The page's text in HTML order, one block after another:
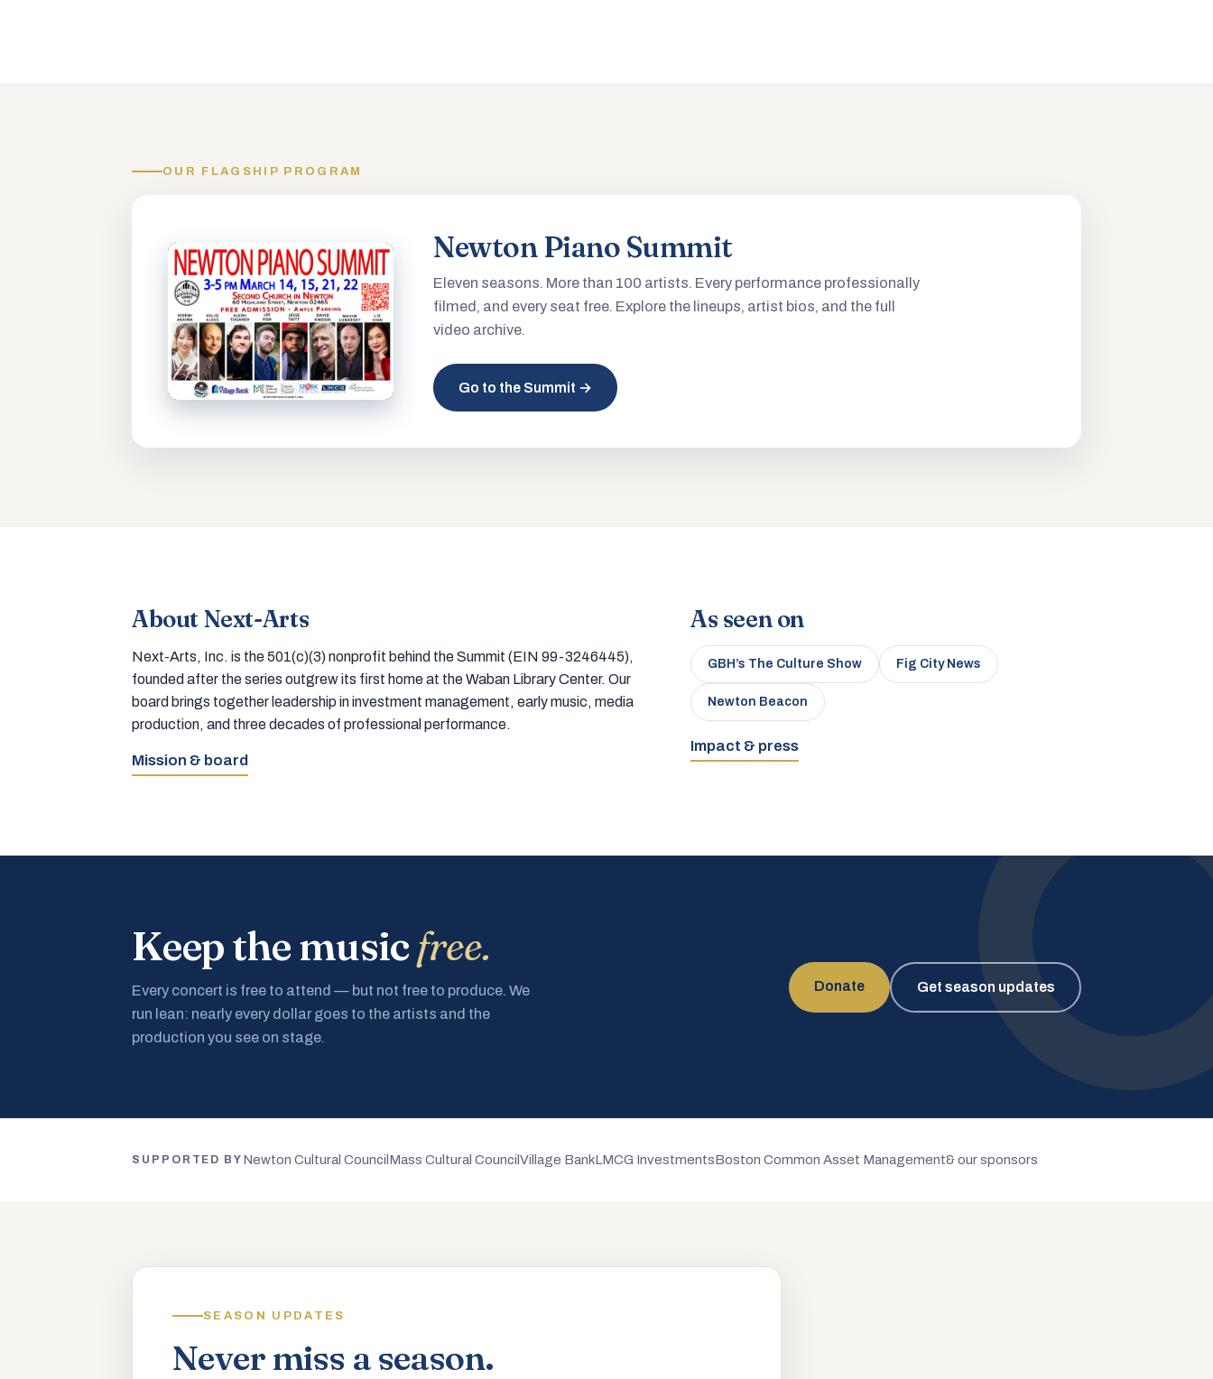
OUR FLAGSHIP PROGRAM
Newton Piano Summit
Eleven seasons. More than 100 artists. Every performance professionally
filmed, and every seat free. Explore the lineups, artist bios, and the full
video archive.
Go to the Summit →
About Next-Arts
Next-Arts, Inc. is the 501(c)(3) nonprofit behind the Summit (EIN 99-3246445),
founded after the series outgrew its first home at the Waban Library Center. Our
board brings together leadership in investment management, early music, media
production, and three decades of professional performance.
Mission & board
As seen on
GBH’s The Culture Show Fig City News
Newton Beacon
Impact & press
Keep the musicfree.
Every concert is free to attend — but not free to produce. We
run lean: nearly every dollar goes to the artists and the
production you see on stage.
Donate Get season updates
SUPPORTED BY Newton Cultural Council Mass Cultural CouncilVillage BankLMCG InvestmentsBoston Common Asset Management& our sponsors
SEASON UPDATES
Never miss a season.